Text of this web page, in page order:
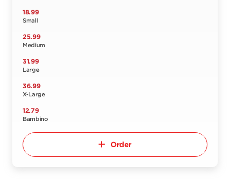
18.99
Small
25.99
Medium
31.99
Large
36.99
X-Large
12.79
Bambino
Order